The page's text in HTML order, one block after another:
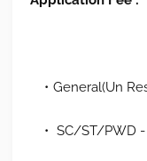
General(Un
SC/ST/PWD